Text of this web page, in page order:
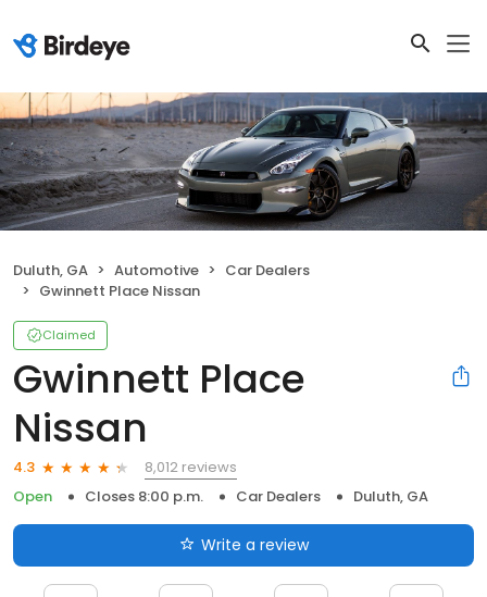
Duluth, GA Automotive
Car Dealers
Gwinnett Place Nissan
Claimed
Gwinnett Place
Nissan
4.3
8,012 reviews
Open
Closes 8:00 p.m. Car Dealers Duluth, GA
Write a review